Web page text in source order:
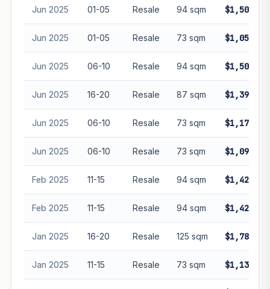
Jun 2025 01-05 Resale 94 sqm
Jun 2025 01-05 Resale 73 sqm
Jun 2025 06-10 Resale 94 sqm
Jun 2025 16-20 Resale 87 sqm
Jun 2025 06-10 Resale 73 sqm
Jun 2025 06-10 Resale 73 sqm
Feb 2025 11-15 Resale 94 sqm
Feb 2025 11-15 Resale 94 sqm
Jan 2025 16-20 Resale 125 sqm
Jan 2025 11-15 Resale 73 sqm